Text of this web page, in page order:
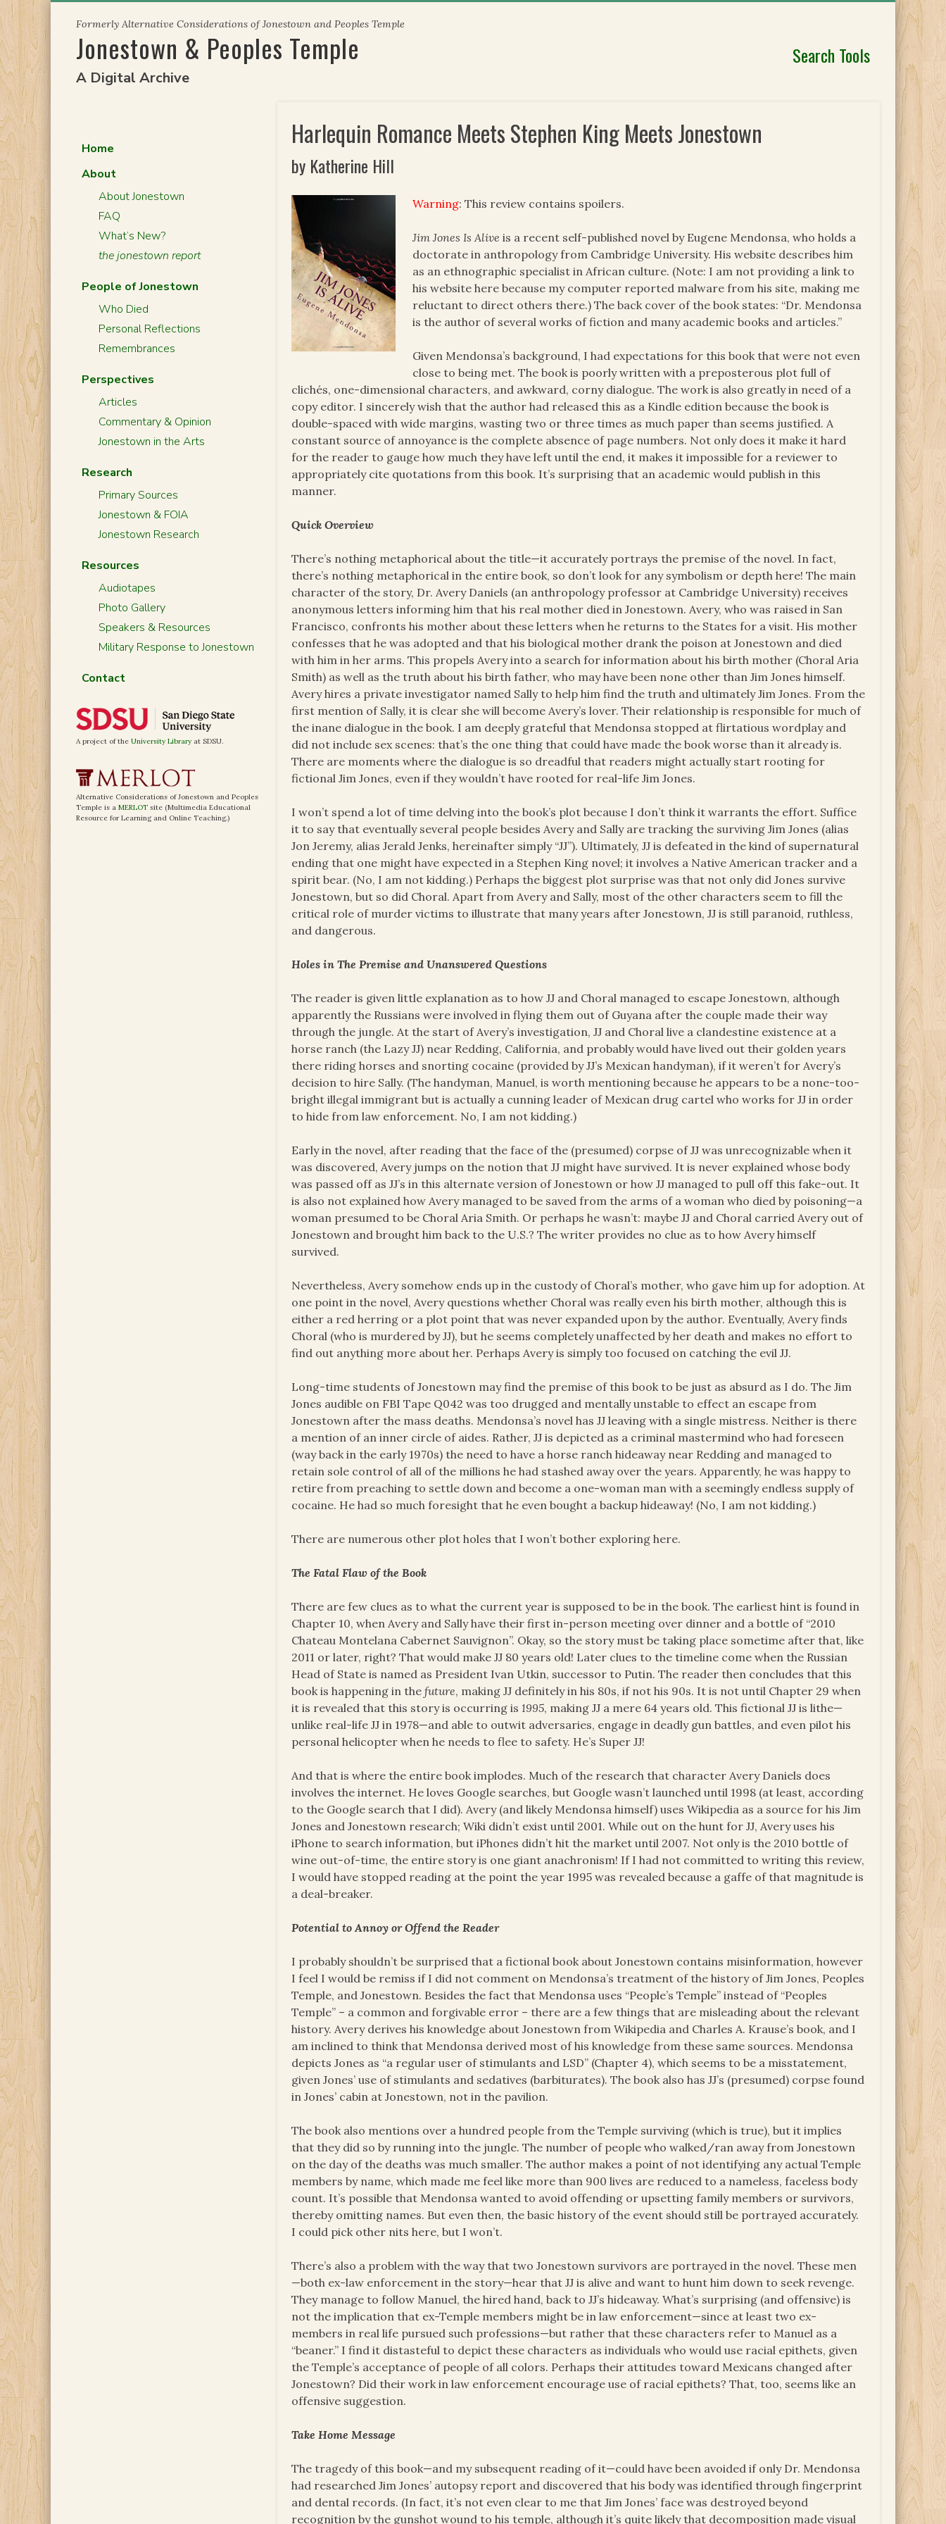
content
Formerly Alternative Considerations of Jonestown and Peoples Temple
Jonestown & Peoples Temple
A Digital Archive
Search Tools
Harlequin Romance Meets Stephen King Meets Jonestown
by Katherine Hill
Warning: This review contains spoilers.
Jim Jones Is Alive is a recent self-published novel by Eugene Mendonsa, who holds a
doctorate in anthropology from Cambridge University. His website describes him
as an ethnographic specialist in African culture. (Note: I am not providing a link to
his website here because my computer reported malware from his site, making me
reluctant to direct others there.) The back cover of the book states: “Dr. Mendonsa
is the author of several works of fiction and many academic books and articles.”
Given Mendonsa’s background, I had expectations for this book that were not even
close to being met. The book is poorly written with a preposterous plot full of
clichés, one-dimensional characters, and awkward, corny dialogue. The work is also greatly in need of a
copy editor. I sincerely wish that the author had released this as a Kindle edition because the book is
double-spaced with wide margins, wasting two or three times as much paper than seems justified. A
constant source of annoyance is the complete absence of page numbers. Not only does it make it hard
for the reader to gauge how much they have left until the end, it makes it impossible for a reviewer to
appropriately cite quotations from this book. It’s surprising that an academic would publish in this
manner.
Quick Overview
There’s nothing metaphorical about the title—it accurately portrays the premise of the novel. In fact,
there’s nothing metaphorical in the entire book, so don’t look for any symbolism or depth here! The main
character of the story, Dr. Avery Daniels (an anthropology professor at Cambridge University) receives
anonymous letters informing him that his real mother died in Jonestown. Avery, who was raised in San
Francisco, confronts his mother about these letters when he returns to the States for a visit. His mother
confesses that he was adopted and that his biological mother drank the poison at Jonestown and died
with him in her arms. This propels Avery into a search for information about his birth mother (Choral Aria
Smith) as well as the truth about his birth father, who may have been none other than Jim Jones himself.
Avery hires a private investigator named Sally to help him find the truth and ultimately Jim Jones. From the
first mention of Sally, it is clear she will become Avery’s lover. Their relationship is responsible for much of
the inane dialogue in the book. I am deeply grateful that Mendonsa stopped at flirtatious wordplay and
did not include sex scenes: that’s the one thing that could have made the book worse than it already is.
There are moments where the dialogue is so dreadful that readers might actually start rooting for
fictional Jim Jones, even if they wouldn’t have rooted for real-life Jim Jones.
I won’t spend a lot of time delving into the book’s plot because I don’t think it warrants the effort. Suffice
it to say that eventually several people besides Avery and Sally are tracking the surviving Jim Jones (alias
Jon Jeremy, alias Jerald Jenks, hereinafter simply “JJ”). Ultimately, JJ is defeated in the kind of supernatural
ending that one might have expected in a Stephen King novel; it involves a Native American tracker and a
spirit bear. (No, I am not kidding.) Perhaps the biggest plot surprise was that not only did Jones survive
Jonestown, but so did Choral. Apart from Avery and Sally, most of the other characters seem to fill the
critical role of murder victims to illustrate that many years after Jonestown, JJ is still paranoid, ruthless,
and dangerous.
Holes in The Premise and Unanswered Questions
The reader is given little explanation as to how JJ and Choral managed to escape Jonestown, although
apparently the Russians were involved in flying them out of Guyana after the couple made their way
through the jungle. At the start of Avery’s investigation, JJ and Choral live a clandestine existence at a
horse ranch (the Lazy JJ) near Redding, California, and probably would have lived out their golden years
there riding horses and snorting cocaine (provided by JJ’s Mexican handyman), if it weren’t for Avery’s
decision to hire Sally. (The handyman, Manuel, is worth mentioning because he appears to be a none-too-
bright illegal immigrant but is actually a cunning leader of Mexican drug cartel who works for JJ in order
to hide from law enforcement. No, I am not kidding.)
Early in the novel, after reading that the face of the (presumed) corpse of JJ was unrecognizable when it
was discovered, Avery jumps on the notion that JJ might have survived. It is never explained whose body
was passed off as JJ’s in this alternate version of Jonestown or how JJ managed to pull off this fake-out. It
is also not explained how Avery managed to be saved from the arms of a woman who died by poisoning—a
woman presumed to be Choral Aria Smith. Or perhaps he wasn’t: maybe JJ and Choral carried Avery out of
Jonestown and brought him back to the U.S.? The writer provides no clue as to how Avery himself
survived.
Nevertheless, Avery somehow ends up in the custody of Choral’s mother, who gave him up for adoption. At
one point in the novel, Avery questions whether Choral was really even his birth mother, although this is
either a red herring or a plot point that was never expanded upon by the author. Eventually, Avery finds
Choral (who is murdered by JJ), but he seems completely unaffected by her death and makes no effort to
find out anything more about her. Perhaps Avery is simply too focused on catching the evil JJ.
Long-time students of Jonestown may find the premise of this book to be just as absurd as I do. The Jim
Jones audible on FBI Tape Q042 was too drugged and mentally unstable to effect an escape from
Jonestown after the mass deaths. Mendonsa’s novel has JJ leaving with a single mistress. Neither is there
a mention of an inner circle of aides. Rather, JJ is depicted as a criminal mastermind who had foreseen
(way back in the early 1970s) the need to have a horse ranch hideaway near Redding and managed to
retain sole control of all of the millions he had stashed away over the years. Apparently, he was happy to
retire from preaching to settle down and become a one-woman man with a seemingly endless supply of
cocaine. He had so much foresight that he even bought a backup hideaway! (No, I am not kidding.)
There are numerous other plot holes that I won’t bother exploring here.
The Fatal Flaw of the Book
There are few clues as to what the current year is supposed to be in the book. The earliest hint is found in
Chapter 10, when Avery and Sally have their first in-person meeting over dinner and a bottle of “2010
Chateau Montelana Cabernet Sauvignon”. Okay, so the story must be taking place sometime after that, like
2011 or later, right? That would make JJ 80 years old! Later clues to the timeline come when the Russian
Head of State is named as President Ivan Utkin, successor to Putin. The reader then concludes that this
book is happening in thefuture, making JJ definitely in his 80s, if not his 90s. It is not until Chapter 29 when
it is revealed that this story is occurring is1995, making JJ a mere 64 years old. This fictional JJ is lithe—
unlike real-life JJ in 1978—and able to outwit adversaries, engage in deadly gun battles, and even pilot his
personal helicopter when he needs to flee to safety. He’s Super JJ!
And that is where the entire book implodes. Much of the research that character Avery Daniels does
involves the internet. He loves Google searches, but Google wasn’t launched until 1998 (at least, according
to the Google search that I did). Avery (and likely Mendonsa himself) uses Wikipedia as a source for his Jim
Jones and Jonestown research; Wiki didn’t exist until 2001. While out on the hunt for JJ, Avery uses his
iPhone to search information, but iPhones didn’t hit the market until 2007. Not only is the 2010 bottle of
wine out-of-time, the entire story is one giant anachronism! If I had not committed to writing this review,
I would have stopped reading at the point the year 1995 was revealed because a gaffe of that magnitude is
a deal-breaker.
Potential to Annoy or Offend the Reader
I probably shouldn’t be surprised that a fictional book about Jonestown contains misinformation, however
I feel I would be remiss if I did not comment on Mendonsa’s treatment of the history of Jim Jones, Peoples
Temple, and Jonestown. Besides the fact that Mendonsa uses “People’s Temple” instead of “Peoples
Temple” – a common and forgivable error – there are a few things that are misleading about the relevant
history. Avery derives his knowledge about Jonestown from Wikipedia and Charles A. Krause’s book, and I
am inclined to think that Mendonsa derived most of his knowledge from these same sources. Mendonsa
depicts Jones as “a regular user of stimulants and LSD” (Chapter 4), which seems to be a misstatement,
given Jones’ use of stimulants and sedatives (barbiturates). The book also has JJ’s (presumed) corpse found
in Jones’ cabin at Jonestown, not in the pavilion.
The book also mentions over a hundred people from the Temple surviving (which is true), but it implies
that they did so by running into the jungle. The number of people who walked/ran away from Jonestown
on the day of the deaths was much smaller. The author makes a point of not identifying any actual Temple
members by name, which made me feel like more than 900 lives are reduced to a nameless, faceless body
count. It’s possible that Mendonsa wanted to avoid offending or upsetting family members or survivors,
thereby omitting names. But even then, the basic history of the event should still be portrayed accurately.
I could pick other nits here, but I won’t.
There’s also a problem with the way that two Jonestown survivors are portrayed in the novel. These men
—both ex-law enforcement in the story—hear that JJ is alive and want to hunt him down to seek revenge.
They manage to follow Manuel, the hired hand, back to JJ’s hideaway. What’s surprising (and offensive) is
not the implication that ex-Temple members might be in law enforcement—since at least two ex-
members in real life pursued such professions—but rather that these characters refer to Manuel as a
“beaner.” I find it distasteful to depict these characters as individuals who would use racial epithets, given
the Temple’s acceptance of people of all colors. Perhaps their attitudes toward Mexicans changed after
Jonestown? Did their work in law enforcement encourage use of racial epithets? That, too, seems like an
offensive suggestion.
Take Home Message
The tragedy of this book—and my subsequent reading of it—could have been avoided if only Dr. Mendonsa
had researched Jim Jones’ autopsy report and discovered that his body was identified through fingerprint
and dental records. (In fact, it’s not even clear to me that Jim Jones’ face was destroyed beyond
recognition by the gunshot wound to his temple, although it’s quite likely that decomposition made visual
Home
About
About Jonestown
FAQ
What’s New?
the jonestown report
People of Jonestown
Who Died
Personal Reflections
Remembrances
Perspectives
Articles
Commentary & Opinion
Jonestown in the Arts
Research
Primary Sources
Jonestown & FOIA
Jonestown Research
Resources
Audiotapes
Photo Gallery
Speakers & Resources
Military Response to Jonestown
Contact
A project of the University Library at SDSU.
Alternative Considerations of Jonestown and Peoples
Temple is a MERLOT site (Multimedia Educational
Resource for Learning and Online Teaching.)